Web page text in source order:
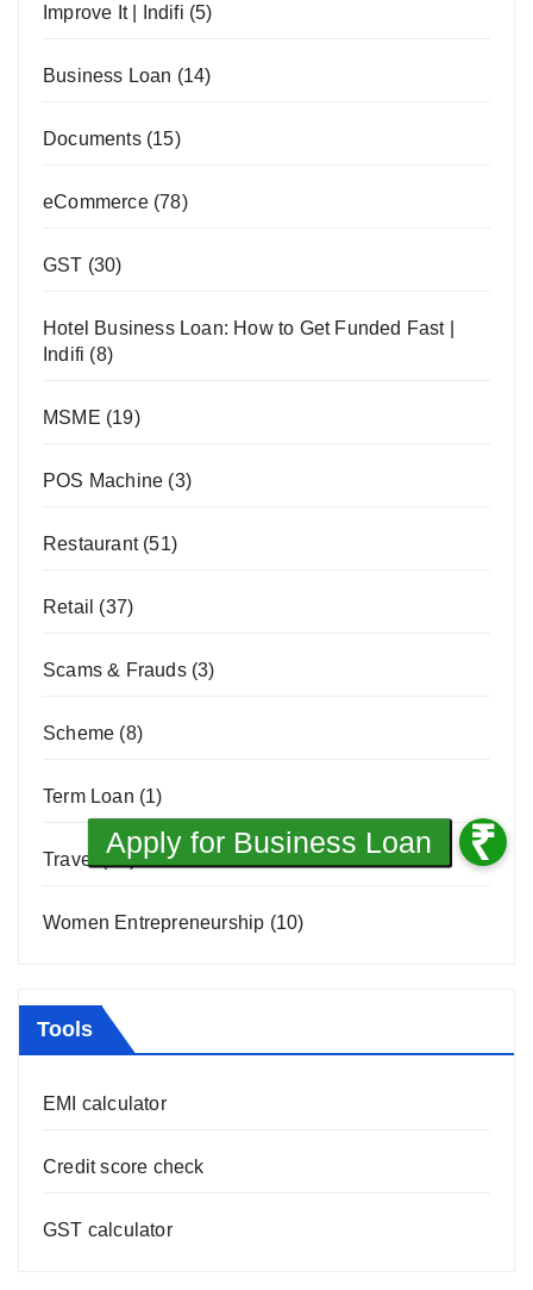
Improve It | Indifi (5)
Business Loan (14)
Documents(15)
eCommerce(78)
GST (30)
Hotel Business Loan: How to Get Funded Fast |
Indifi (8)
MSME (19)
POS Machine (3)
Restaurant(51)
Retail (37)
Scams & Frauds(3)
Scheme (8)
Term Loan (1)
Travel (31)
Women Entrepreneurship (10)
Tools
EMI calculator
Credit score check
GST calculator